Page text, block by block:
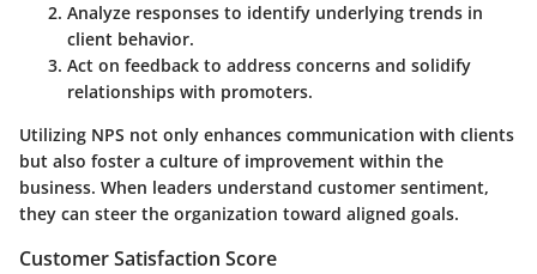
Analyze responses to identify underlying trends in
client behavior.
Act on feedback to address concerns and solidify
relationships with promoters.
Utilizing NPS not only enhances communication with clients
but also foster a culture of improvement within the
business. When leaders understand customer sentiment,
they can steer the organization toward aligned goals.
Customer Satisfaction Score